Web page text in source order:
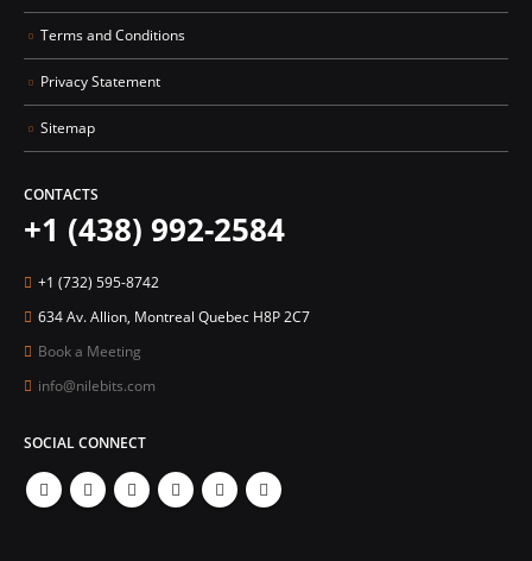
Terms and Conditions
Privacy Statement
Sitemap
CONTACTS
+1 (438) 992-2584
+1 (732) 595-8742
634 Av. Allion, Montreal Quebec H8P 2C7
Book a Meeting
info@nilebits.com
SOCIAL CONNECT